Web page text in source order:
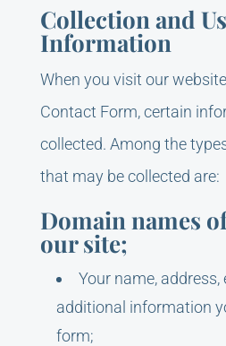
Collection and
Information
When you visit our
Contact Form, certain
collected. Among the
that may be collected are:
Domain names
our site;
Your name,
additional information
form;